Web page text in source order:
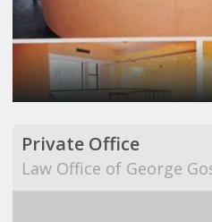
Private Office
Law Office of George